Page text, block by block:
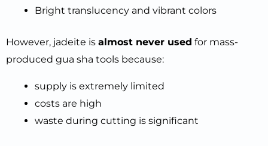
Bright translucency and vibrant colors
However, jadeite is almost never used for mass-
produced gua sha tools because:
supply is extremely limited
costs are high
waste during cutting is significant